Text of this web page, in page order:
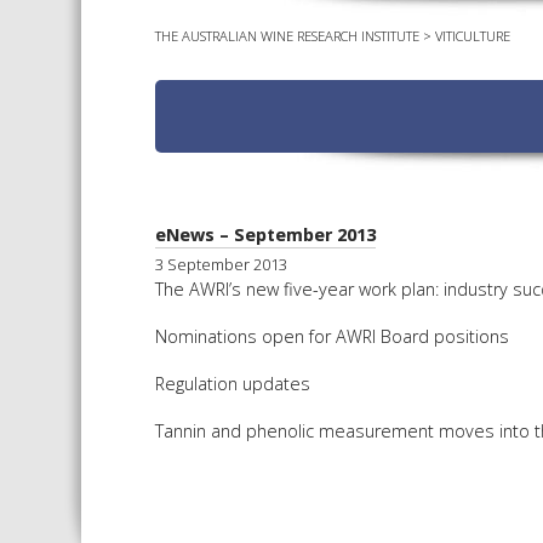
THE AUSTRALIAN WINE RESEARCH INSTITUTE> VITICULTURE
eNews – September 2013
3 September 2013
The AWRI’s new five-year work plan: industry
Nominations open for AWRI Board positions
Regulation updates
Tannin and phenolic measurement moves into